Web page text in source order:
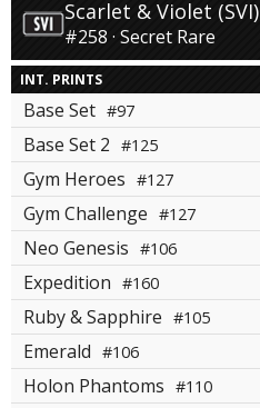
Scarlet & Violet (SVI)
#258 · Secret Rare
INT. PRINTS
Base Set #97
Base Set 2 #125
Gym Heroes #127
Gym Challenge #127
Neo Genesis #106
Expedition #160
Ruby & Sapphire #105
Emerald #106
Holon Phantoms #110